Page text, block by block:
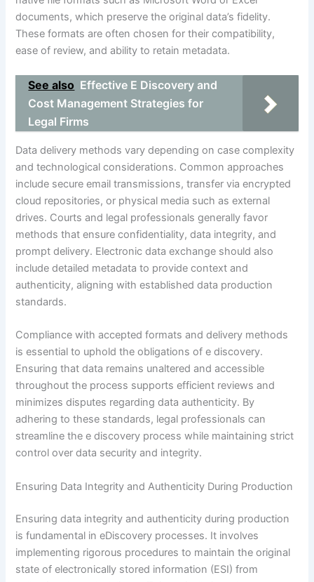
documents, which preserve the original data’s fidelity.
These formats are often chosen for their compatibility,
ease of review, and ability to retain metadata.
See also Effective E Discovery and
Cost Management Strategies for
Legal Firms
Data delivery methods vary depending on case complexity
and technological considerations. Common approaches
include secure email transmissions, transfer via encrypted
cloud repositories, or physical media such as external
drives. Courts and legal professionals generally favor
methods that ensure confidentiality, data integrity, and
prompt delivery. Electronic data exchange should also
include detailed metadata to provide context and
authenticity, aligning with established data production
standards.
Compliance with accepted formats and delivery methods
is essential to uphold the obligations of e discovery.
Ensuring that data remains unaltered and accessible
throughout the process supports efficient reviews and
minimizes disputes regarding data authenticity. By
adhering to these standards, legal professionals can
streamline the e discovery process while maintaining strict
control over data security and integrity.
Ensuring Data Integrity and Authenticity During Production
Ensuring data integrity and authenticity during production
is fundamental in eDiscovery processes. It involves
implementing rigorous procedures to maintain the original
state of electronically stored information (ESI) from